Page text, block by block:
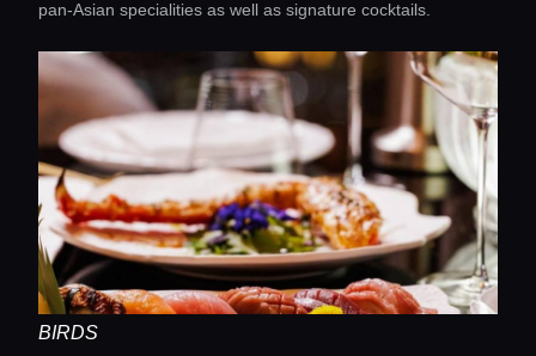
pan-Asian specialities as well as signature cocktails.
BIRDS